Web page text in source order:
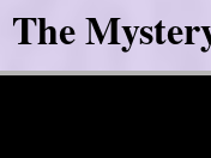
The